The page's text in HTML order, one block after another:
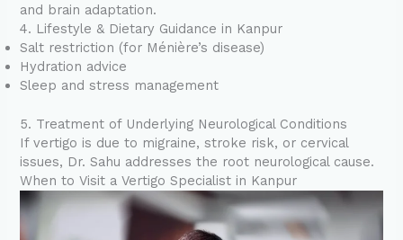
and brain adaptation.
4. Lifestyle & Dietary Guidance in Kanpur
Salt restriction (for Ménière’s disease)
Hydration advice
Sleep and stress management
5. Treatment of Underlying Neurological Conditions
If vertigo is due to migraine, stroke risk, or cervical
issues, Dr. Sahu addresses the root neurological cause.
When to Visit a Vertigo Specialist in Kanpur